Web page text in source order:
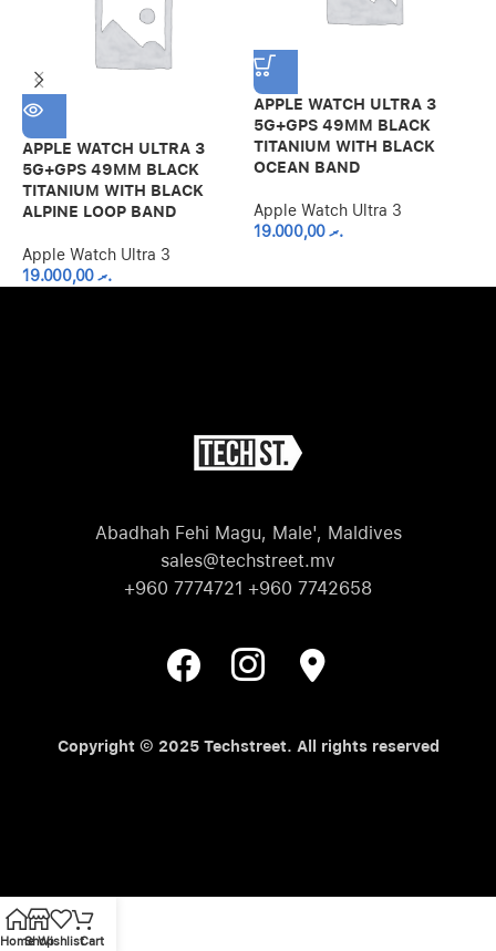
APPLE WATCH ULTRA 3
5G+GPS 49MM BLACK
TITANIUM WITH BLACK
ALPINE LOOP BAND
Apple Watch Ultra 3
.ރ19.000,00
APPLE WATCH ULTRA 3
5G+GPS 49MM BLACK
TITANIUM WITH BLACK
OCEAN BAND
Apple Watch Ultra 3
.ރ19.000,00
Abadhah Fehi Magu, Male', Maldives
sales@techstreet.mv
+960 7774721 +960 7742658
Copyright © 2025 Techstreet. All rights reserved
HomeShopWishlistCart